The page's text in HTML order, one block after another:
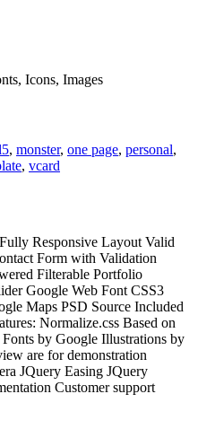
Icons, Images
, monster, one page, personal,
, vcard
Responsive Layout Valid
Form with Validation
Filterable Portfolio
Google Web Font CSS3
Maps PSD Source Included
Normalize.css Based on
by Google Illustrations by
are for demonstration
JQuery Easing JQuery
Customer support